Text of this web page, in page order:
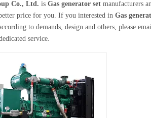
Co., Ltd. is Gas generator set manufacturers
price for you. If you interested in Gas
to demands, design and others, please
service.